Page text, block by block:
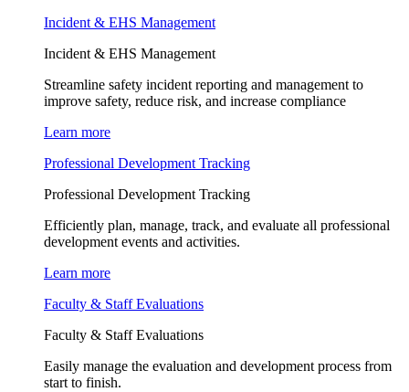
Incident & EHS Management
Incident & EHS Management
Streamline safety incident reporting and management to
improve safety, reduce risk, and increase compliance
Learn more
Professional Development Tracking
Professional Development Tracking
Efficiently plan, manage, track, and evaluate all professional
development events and activities.
Learn more
Faculty & Staff Evaluations
Faculty & Staff Evaluations
Easily manage the evaluation and development process from
start to finish.